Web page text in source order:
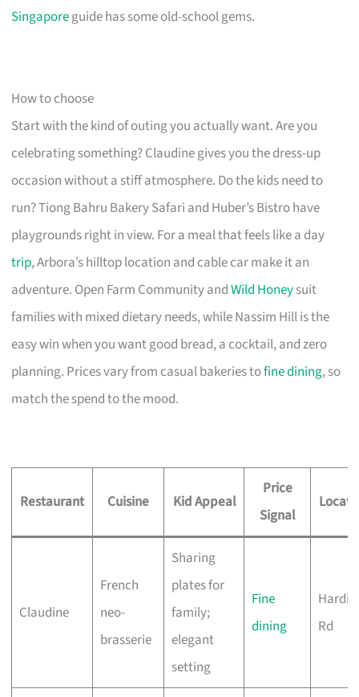
Singaporeguide has some old-school gems.
How to choose
Start with the kind of outing you actually want. Are you
celebrating something? Claudine gives you the dress-up
occasion without a stiff atmosphere. Do the kids need to
run? Tiong Bahru Bakery Safari and Huber’s Bistro have
playgrounds right in view. For a meal that feels like a day
trip, Arbora’s hilltop location and cable car make it an
adventure. Open Farm Community andWild Honeysuit
families with mixed dietary needs, while Nassim Hill is the
easy win when you want good bread, a cocktail, and zero
planning. Prices vary from casual bakeries tofine dining, so
match the spend to the mood.
Restaurant Cuisine Kid Appeal
Price
Signal
Claudine
French
neo-
brasserie
Sharing
plates for
family;
elegant
setting
Fine
dining
Rd